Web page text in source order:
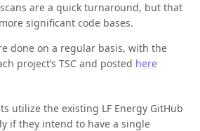
are a quick turnaround, but that
significant code bases.
done on a regular basis, with the
project’s TSC and posted here
utilize the existing LF Energy GitHub
if they intend to have a single